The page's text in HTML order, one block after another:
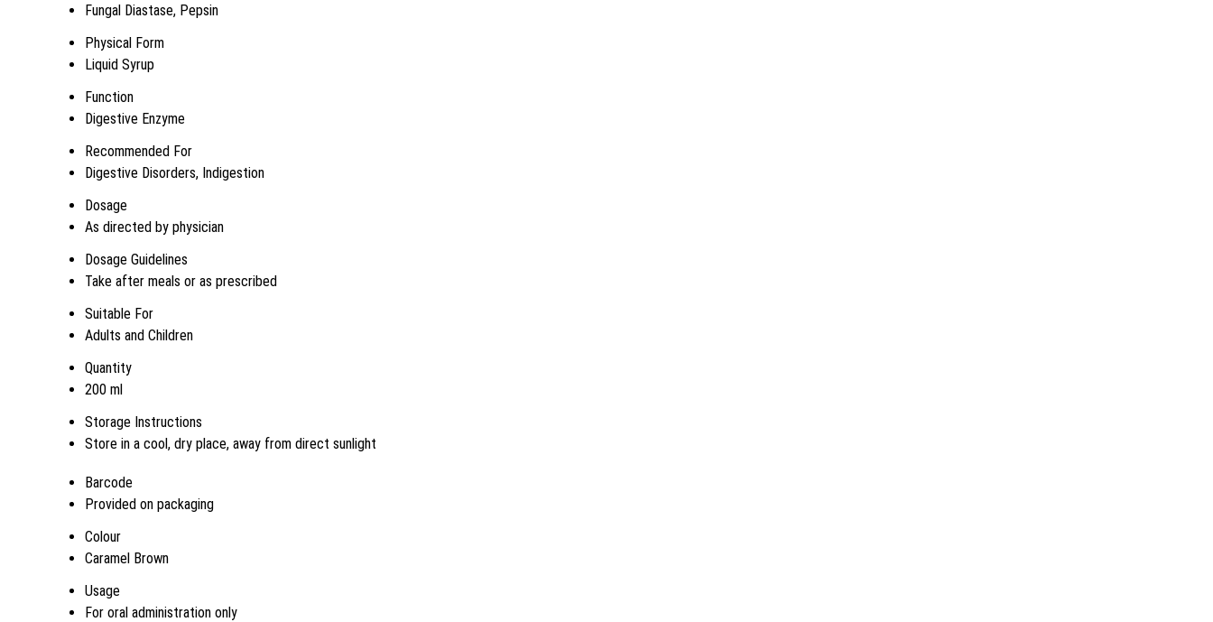
Fungal Diastase, Pepsin
Physical Form
Liquid Syrup
Function
Digestive Enzyme
Recommended For
Digestive Disorders, Indigestion
Dosage
As directed by physician
Dosage Guidelines
Take after meals or as prescribed
Suitable For
Adults and Children
Quantity
200 ml
Storage Instructions
Store in a cool, dry place, away from direct sunlight
Barcode
Provided on packaging
Colour
Caramel Brown
Usage
For oral administration only